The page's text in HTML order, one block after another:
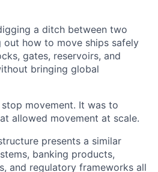
a ditch between two
out how to move ships safely
gates, reservoirs, and
bringing global
movement. It was to
allowed movement at scale.
presents a similar
banking products,
and regulatory frameworks all